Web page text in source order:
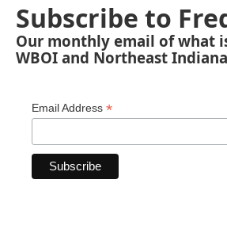
Subscribe to
Our monthly email of what
WBOI and Northeast
Email Address *